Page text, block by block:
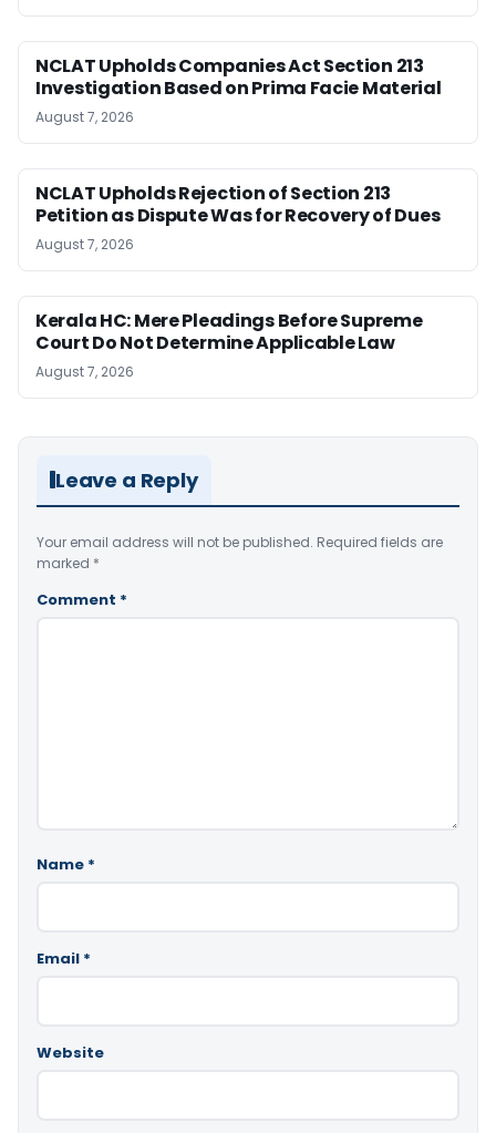
NCLAT Upholds Companies Act Section 213
Investigation Based on Prima Facie Material
August 7, 2026
NCLAT Upholds Rejection of Section 213
Petition as Dispute Was for Recovery of Dues
August 7, 2026
Kerala HC: Mere Pleadings Before Supreme
Court Do Not Determine Applicable Law
August 7, 2026
Leave a Reply
Your email address will not be published. Required fields are
marked *
Comment *
Name *
Email *
Website